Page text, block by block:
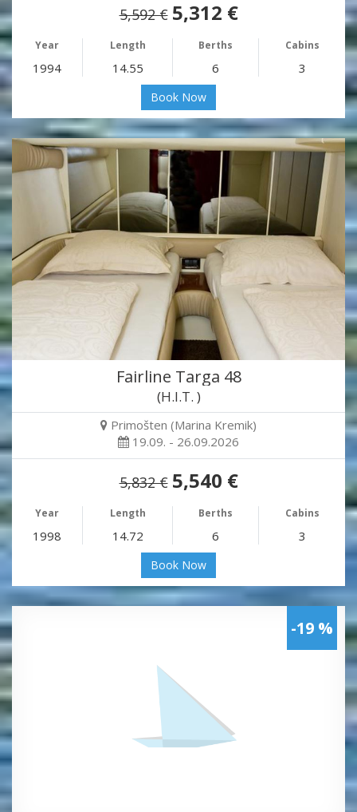
5,592 € 5,312 €
Year Length Berths Cabins
1994 14.55 6 3
Book Now
Fairline Targa 48
(H.I.T. )
Primošten (Marina Kremik)
19.09. - 26.09.2026
5,832 € 5,540 €
Year Length Berths Cabins
1998 14.72 6 3
Book Now
-19 %